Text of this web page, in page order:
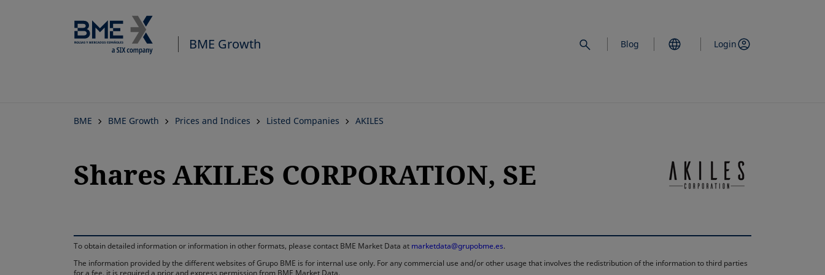
BME Growth Blog Login
BME BME Growth Prices and Indices Listed Companies AKILES
Shares AKILES CORPORATION, SE
To obtain detailed information or information in other formats, please contact BME Market Data at marketdata@grupobme.es.
The information provided by the different websites of Grupo BME is for internal use only. For any commercial use and/or other usage that involves the redistribution of the information to third parties
for a fee, it is required a prior and express permission from BME Market Data.